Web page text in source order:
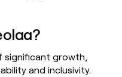
significant growth,
and inclusivity.